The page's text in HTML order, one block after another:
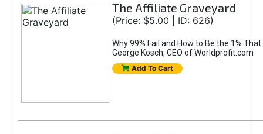
The Affiliate Graveyard
(Price: $5.00 | ID: 626)
Why 99% Fail and How to Be the 1%
George Kosch, CEO of Worldprofit.com
Add To Cart